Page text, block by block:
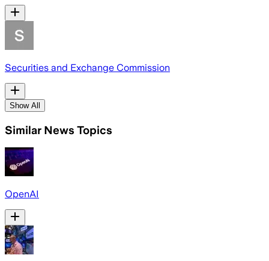
Securities and Exchange Commission
Show All
Similar News Topics
OpenAI